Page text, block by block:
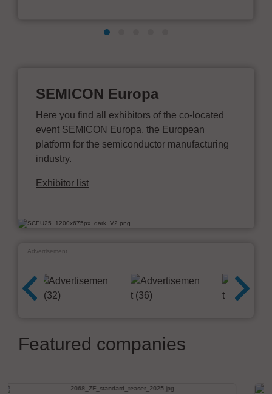
SEMICON Europa
Here you find all exhibitors of the co-located
event SEMICON Europa, the European
platform for the semiconductor manufacturing
industry.
Exhibitor list
Advertisement
Featured companies